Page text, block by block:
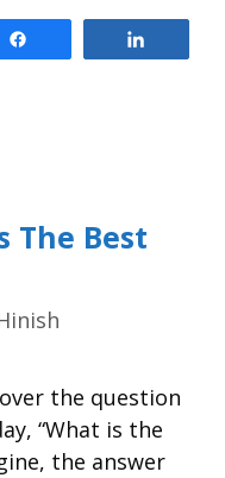
The Best
the question
“What is the
the answer